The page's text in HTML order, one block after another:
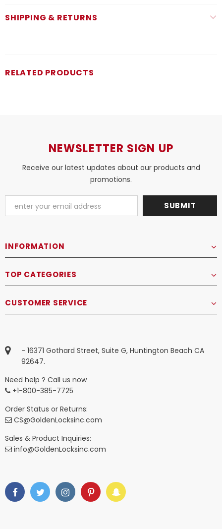
SHIPPING & RETURNS
RELATED PRODUCTS
NEWSLETTER SIGN UP
Receive our latest updates about our products and
promotions.
INFORMATION
TOP CATEGORIES
CUSTOMER SERVICE
- 16371 Gothard Street, Suite G, Huntington Beach CA
92647.
Need help ? Call us now
+1-800-385-7725
Order Status or Returns:
CS@GoldenLocksinc.com
Sales & Product Inquiries:
info@GoldenLocksinc.com